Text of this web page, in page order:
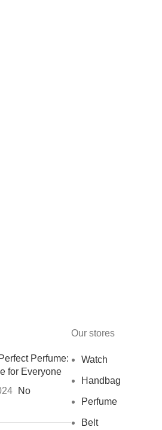
Perfume:
for Everyone
No
Our stores
Watch
Handbag
Perfume
Belt